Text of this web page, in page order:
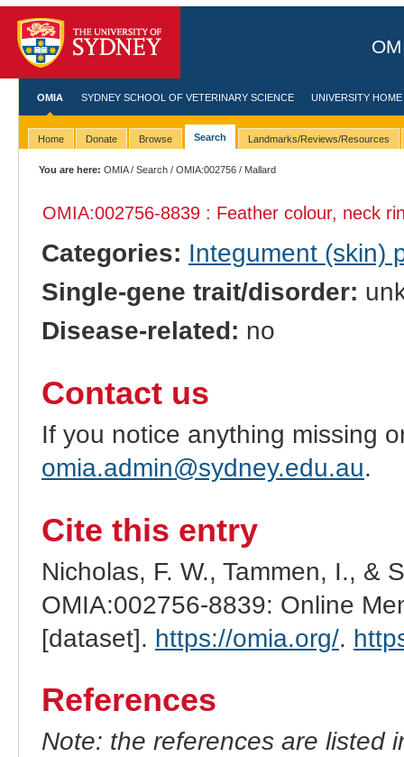
OMIA SYDNEY SCHOOL OF VETERINARY SCIENCE UNIVERSITY HOME
Home Donate Browse Search Landmarks/Reviews/Resources
You are here: OMIA/Search /OMIA:002756 / Mallard
OMIA:002756-8839 : Feather colour, neck
Categories: Integument (skin)
Single-gene trait/disorder:
Disease-related: no
Contact us
If you notice anything missing
omia.admin@sydney.edu.au.
Cite this entry
Nicholas, F. W., Tammen, I., &
OMIA:002756-8839: Online
[dataset]. https://omia.org/.
References
Note: the references are listed